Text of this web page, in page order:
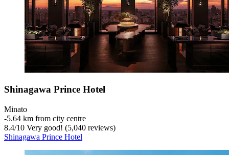
Shinagawa Prince Hotel
Minato
‐5.64 km from city centre
8.4/10 Very good! (5,040 reviews)
Shinagawa Prince Hotel